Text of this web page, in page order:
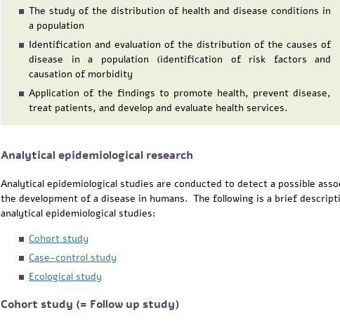
The study of the distribution of health and disease conditions in
a population
Identification and evaluation of the distribution of the causes of
disease in a population (identification of risk factors and
causation of morbidity
Application of the findings to promote health, prevent disease,
treat patients, and develop and evaluate health services.
Analytical epidemiological research
Analytical epidemiological studies are conducted to detect a possible
the development of a disease in humans. The following is a brief
analytical epidemiological studies:
Cohort study
Case-control study
Ecological study
Cohort study (= Follow up study)